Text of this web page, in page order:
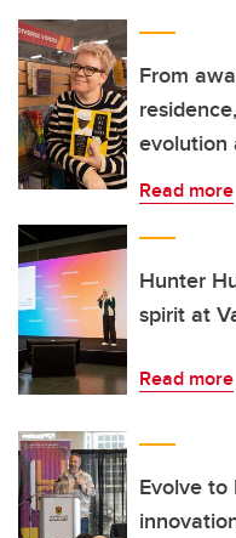
From
evolution
Read more
Hunter
spirit at
Read more
Evolve